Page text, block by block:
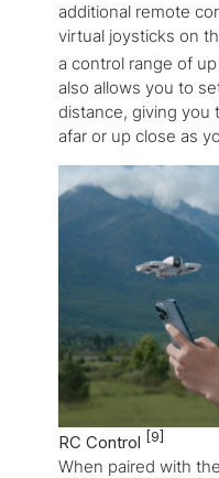
additional remote
virtual joysticks on
a control range of
also allows you to
distance, giving you
afar or up close as
RC Control [9]
When paired with